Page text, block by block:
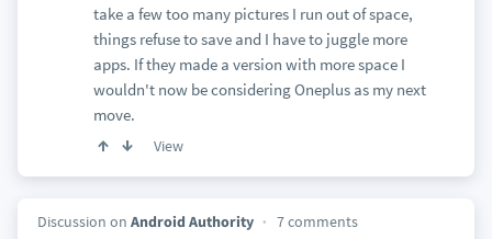
take a few too many pictures I run out of space,
things refuse to save and I have to juggle more
apps. If they made a version with more space I
wouldn't now be considering Oneplus as my next
move.
View
Discussion on Android Authority 7 comments